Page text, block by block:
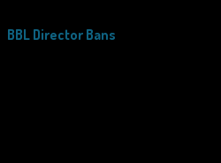
BBL Director Bans